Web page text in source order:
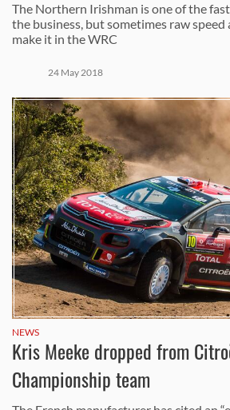
The Northern Irishman is one of the
the business, but sometimes raw
make it in the WRC
24 May 2018
NEWS
Kris Meeke dropped from
Championship team